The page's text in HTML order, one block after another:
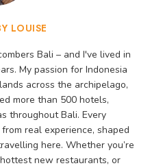
LOUISE
Bali – and I've lived in
My passion for Indonesia
across the archipelago,
more than 500 hotels,
throughout Bali. Every
real experience, shaped
here. Whether you’re
new restaurants, or